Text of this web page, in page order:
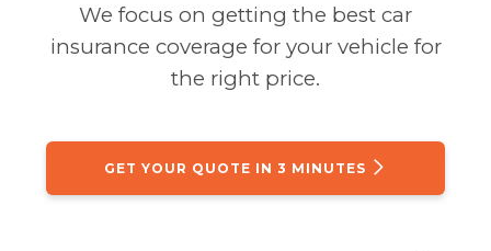
We focus on getting the best car
insurance coverage for your vehicle for
the right price.
GET YOUR QUOTE IN 3 MINUTES